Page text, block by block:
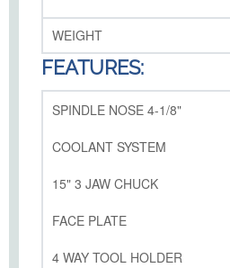
WEIGHT
FEATURES:
SPINDLE NOSE 4-1/8"
COOLANT SYSTEM
15" 3 JAW CHUCK
FACE PLATE
4 WAY TOOL HOLDER